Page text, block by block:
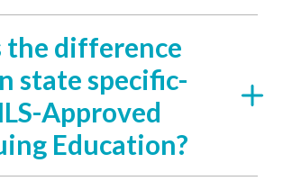
the difference
state specific-
Approved
Education?